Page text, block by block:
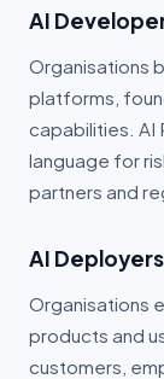
Portal Login
Partner Portal
Book a Demo
AI
Organisations
platforms,
capabilities. AI
language for
partners and
AI
Organisations
products and
customers,